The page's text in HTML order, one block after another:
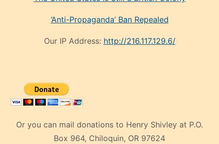
‘Anti-Propaganda’ Ban Repealed
Our IP Address: http://216.117.129.6/
Or you can mail donations to Henry Shivley at P.O.
Box 964, Chiloquin, OR 97624